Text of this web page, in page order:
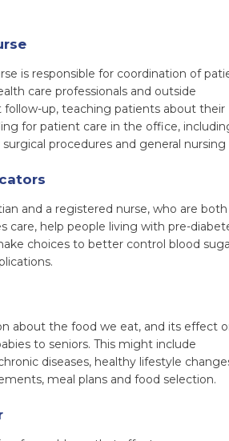
is responsible for coordination of
care professionals and outside
follow-up, teaching patients about their
for patient care in the office,
procedures and general nursing
and a registered nurse, who are both
care, help people living with pre-
choices to better control blood
about the food we eat, and its effect
to seniors. This might include
diseases, healthy lifestyle
meal plans and food selection.